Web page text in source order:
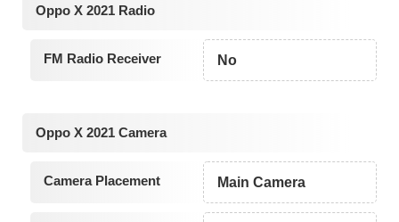
Oppo X 2021 Radio
FM Radio Receiver No
Oppo X 2021 Camera
Camera Placement Main Camera